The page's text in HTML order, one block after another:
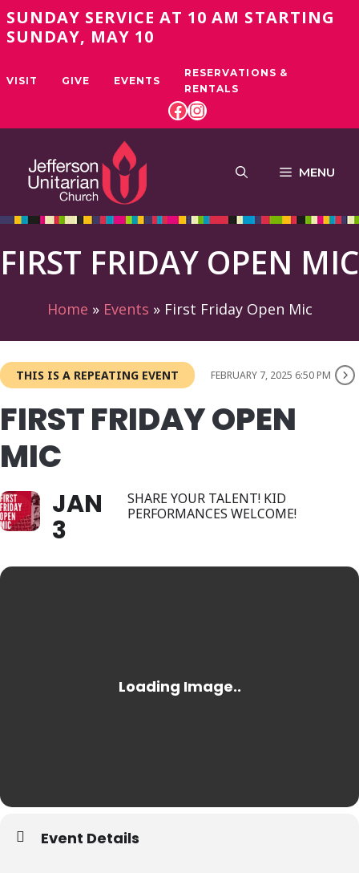
Skip
to
SUNDAY SERVICE AT 10 AM STARTING
SUNDAY, MAY 10
VISIT GIVE EVENTS
RESERVATIONS &
RENTALS
FACEBOOK
INSTAGRAM
MENU
FIRST FRIDAY OPEN MIC
Home » Events » First Friday Open Mic
THIS IS A REPEATING EVENT FEBRUARY 7, 2025 6:50 PM
FIRST FRIDAY OPEN
MIC
JAN
3
SHARE YOUR TALENT! KID
PERFORMANCES WELCOME!
Event Details